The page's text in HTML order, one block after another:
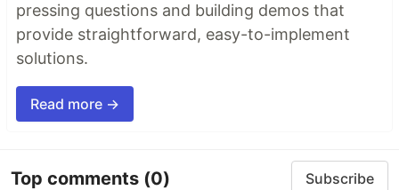
pressing questions and building demos that
provide straightforward, easy-to-implement
solutions.
Read more →
Top comments (0) Subscribe